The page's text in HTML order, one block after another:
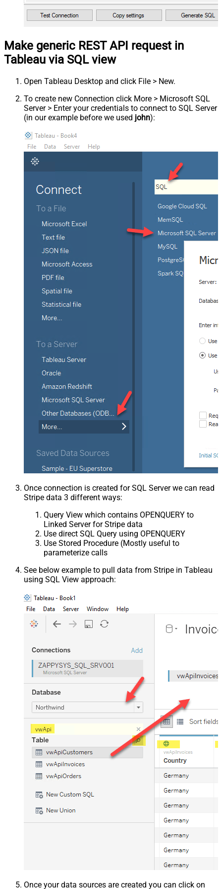
Make generic REST API request in
Tableau via SQL view
Open Tableau Desktop and click File > New.
To create new Connection click More > Microsoft SQL
Server > Enter your credentials to connect to SQL Server
(in our example before we used john):
Once connection is created for SQL Server we can read
Stripe data 3 different ways:
Query View which contains OPENQUERY to
Linked Server for Stripe data
Use direct SQL Query using OPENQUERY
Use Stored Procedure (Mostly useful to
parameterize calls
See below example to pull data from Stripe in Tableau
using SQL View approach:
Once your data sources are created you can click on